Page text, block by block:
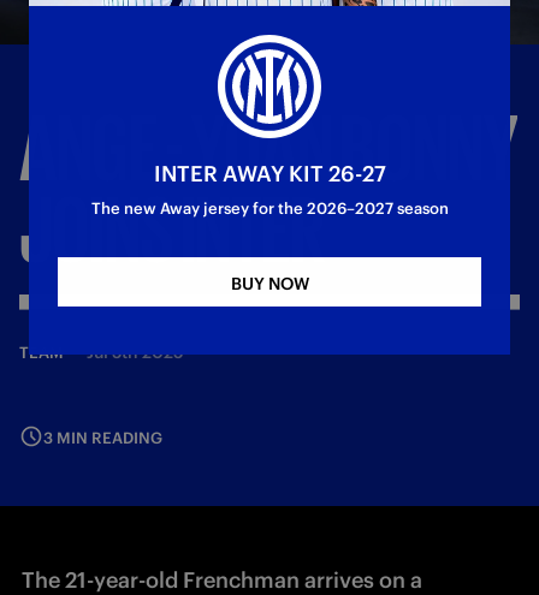
ANGE-YOANBONNY
JOINSINTER
TEAM—Jul 5th 2025
3 MIN READING
The 21-year-old Frenchman arrives on a
INTER AWAY KIT 26-27
The new Away jersey for the 2026–2027 season
BUY NOW